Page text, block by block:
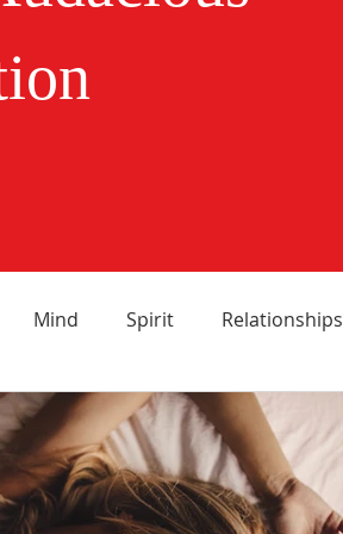
Mind Spirit Relationships